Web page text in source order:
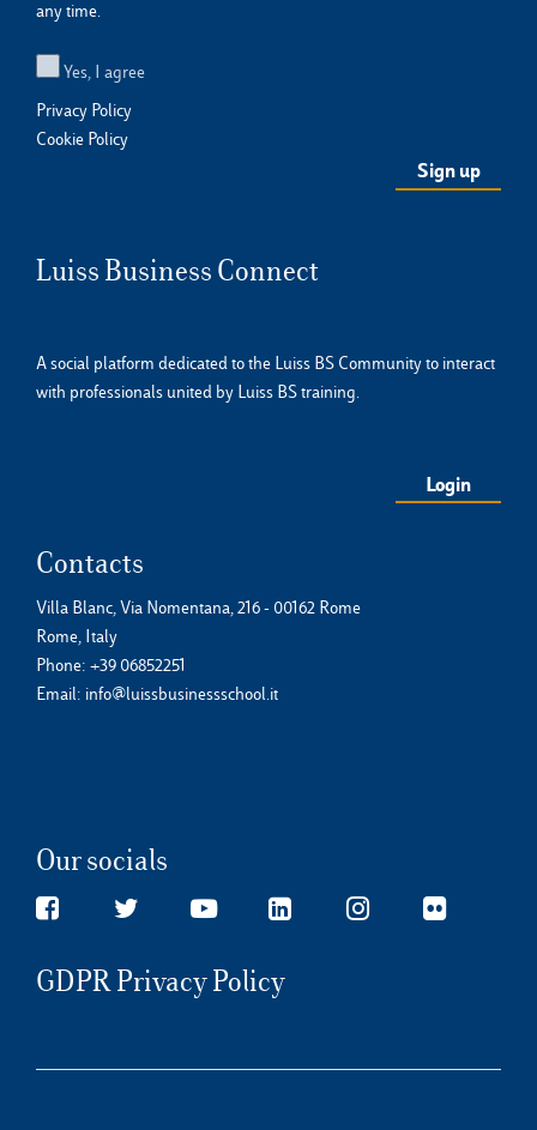
any time.
Yes, I agree
Privacy Policy
Cookie Policy
Luiss Business Connect
A social platform dedicated to the Luiss BS Community to interact
with professionals united by Luiss BS training.
Login
Contacts
Villa Blanc, Via Nomentana, 216 - 00162 Rome
Rome, Italy
Phone: +39 06852251
Email: info@luissbusinessschool.it
Our socials
GDPR Privacy Policy